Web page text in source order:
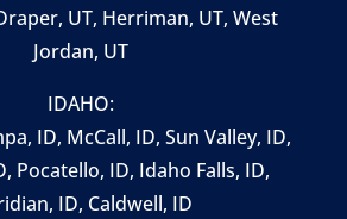
UT, Herriman, UT, West
Jordan, UT
IDAHO:
ID, McCall, ID, Sun Valley, ID,
, Pocatello, ID, Idaho Falls, ID,
ID, Caldwell, ID